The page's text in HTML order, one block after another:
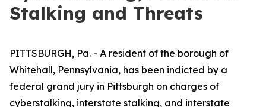
Stalking and Threats
PITTSBURGH, Pa. - A resident of the borough of
Whitehall, Pennsylvania, has been indicted by a
federal grand jury in Pittsburgh on charges of
cyberstalking, interstate stalking, and interstate